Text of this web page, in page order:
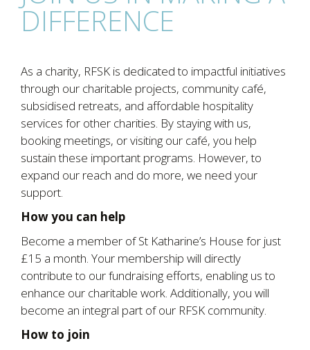
DIFFERENCE
As a charity, RFSK is dedicated to impactful initiatives
through our charitable projects, community café,
subsidised retreats, and affordable hospitality
services for other charities. By staying with us,
booking meetings, or visiting our café, you help
sustain these important programs. However, to
expand our reach and do more, we need your
support.
How you can help
Become a member of St Katharine’s House for just
£15 a month. Your membership will directly
contribute to our fundraising efforts, enabling us to
enhance our charitable work. Additionally, you will
become an integral part of our RFSK community.
How to join